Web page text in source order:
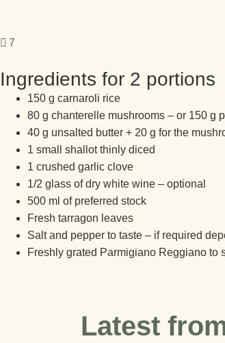
7
Ingredients for 2 portions
150 g carnaroli rice
80 g chanterelle mushrooms – or 150 g
40 g unsalted butter + 20 g for the
1 small shallot thinly diced
1 crushed garlic clove
1/2 glass of dry white wine – optional
500 ml of preferred stock
Fresh tarragon leaves
Salt and pepper to taste – if required
Freshly grated Parmigiano Reggiano to
Latest